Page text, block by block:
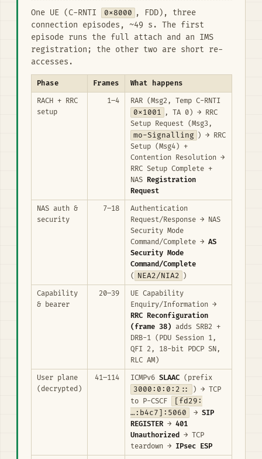
One UE (C-RNTI 0x8000 , FDD), three
connection episodes, ~49 s. The first
episode runs the full attach and an IMS
registration; the other two are short re-
accesses.
Phase Frames
What happens
RACH + RRC
setup
1–4 RAR (Msg2, Temp C-RNTI
0x1001 , TA 0) → RRC
Setup Request (Msg3,
mo-Signalling ) → RRC
Setup (Msg4) +
Contention Resolution →
RRC Setup Complete +
NAS Registration
Request
NAS auth &
security
7–18
Authentication
Request/Response → NAS
Security Mode
Command/Complete → AS
Security Mode
Command/Complete
( NEA2/NIA2 )
Capability
& bearer
20–39
UE Capability
Enquiry/Information →
RRC Reconfiguration
(frame 38) adds SRB2 +
DRB-1 (PDU Session 1,
QFI 2, 18-bit PDCP SN,
RLC AM)
User plane
(decrypted)
41–114 ICMPv6 SLAAC (prefix
3000:0:0:2::
) → TCP
to P-CSCF
[fd29:
…:b4c7]:5060
→ SIP
REGISTER → 401
Unauthorized → TCP
teardown → IPsec ESP